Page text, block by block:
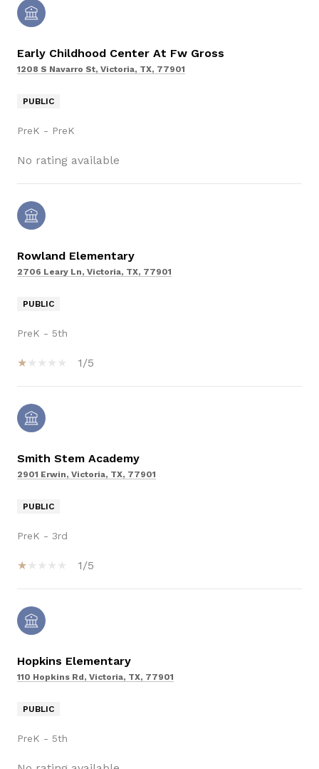
Early Childhood Center At Fw Gross
1208 S Navarro St, Victoria, TX, 77901
PUBLIC
PreK - PreK
No rating available
Rowland Elementary
2706 Leary Ln, Victoria, TX, 77901
PUBLIC
PreK - 5th
1/5
Smith Stem Academy
2901 Erwin, Victoria, TX, 77901
PUBLIC
PreK - 3rd
1/5
Hopkins Elementary
110 Hopkins Rd, Victoria, TX, 77901
PUBLIC
PreK - 5th